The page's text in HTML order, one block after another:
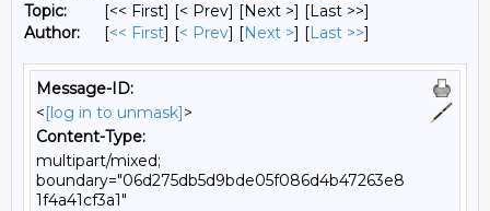
Topic:
[<< First] [< Prev] [Next >] [Last >>]
Author:
[<< First] [< Prev] [Next >] [Last >>]
Message-ID:
<[log in to unmask]>
Content-Type:
multipart/mixed;
boundary="06d275db5d9bde05f086d4b47263e8
1f4a41cf3a1"